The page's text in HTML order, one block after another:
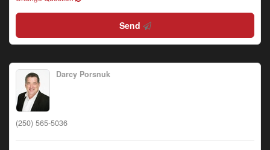
Send
Darcy Porsnuk
(250) 565-5036